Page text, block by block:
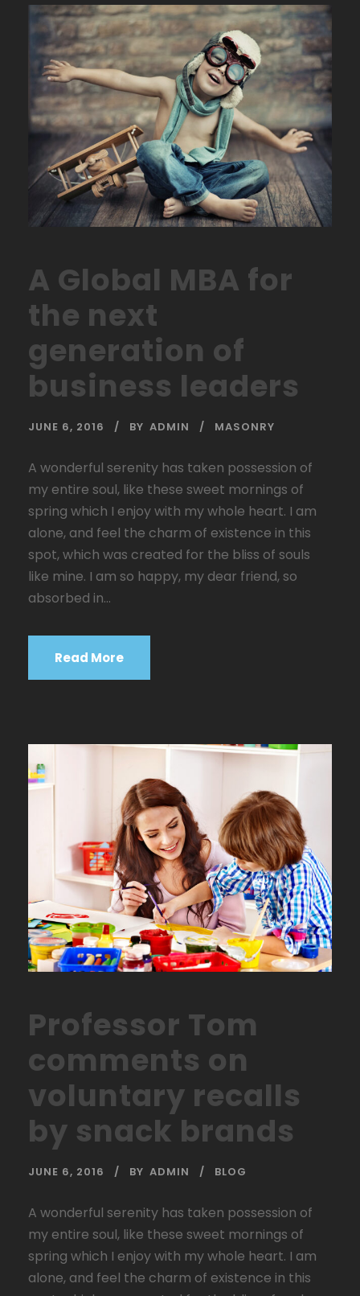
A Global MBA for
the next
generation of
business leaders
JUNE 6, 2016 BY ADMIN MASONRY
A wonderful serenity has taken possession of
my entire soul, like these sweet mornings of
spring which I enjoy with my whole heart. I am
alone, and feel the charm of existence in this
spot, which was created for the bliss of souls
like mine. I am so happy, my dear friend, so
absorbed in...
Read More
Professor Tom
comments on
voluntary recalls
by snack brands
JUNE 6, 2016 BY ADMIN BLOG
A wonderful serenity has taken possession of
my entire soul, like these sweet mornings of
spring which I enjoy with my whole heart. I am
alone, and feel the charm of existence in this